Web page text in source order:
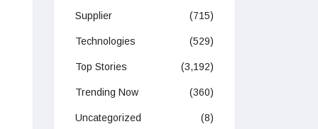
Supplier (715)
Technologies (529)
Top Stories (3,192)
Trending Now (360)
Uncategorized (8)